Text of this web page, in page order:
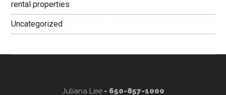
rental properties
Uncategorized
Juliana Lee- 650-857-1000